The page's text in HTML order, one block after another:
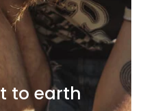
to earth